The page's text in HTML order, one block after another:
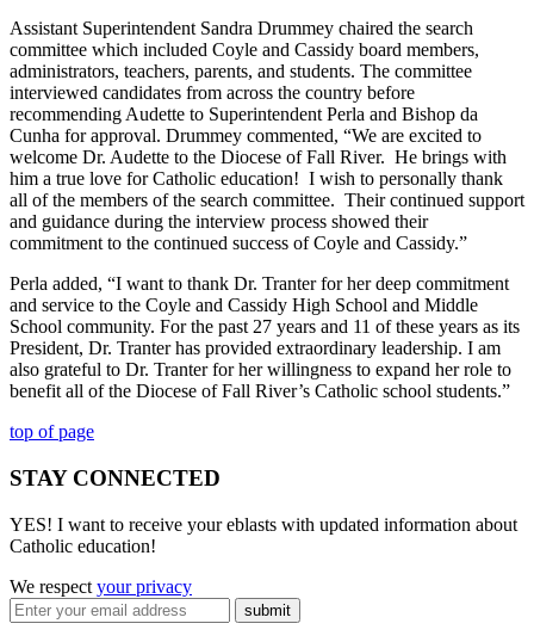
Assistant Superintendent Sandra Drummey chaired the search
committee which included Coyle and Cassidy board members,
administrators, teachers, parents, and students. The committee
interviewed candidates from across the country before
recommending Audette to Superintendent Perla and Bishop da
Cunha for approval. Drummey commented, “We are excited to
welcome Dr. Audette to the Diocese of Fall River. He brings with
him a true love for Catholic education! I wish to personally thank
all of the members of the search committee. Their continued support
and guidance during the interview process showed their
commitment to the continued success of Coyle and Cassidy.”
Perla added, “I want to thank Dr. Tranter for her deep commitment
and service to the Coyle and Cassidy High School and Middle
School community. For the past 27 years and 11 of these years as its
President, Dr. Tranter has provided extraordinary leadership. I am
also grateful to Dr. Tranter for her willingness to expand her role to
benefit all of the Diocese of Fall River’s Catholic school students.”
top of page
STAY CONNECTED
YES! I want to receive your eblasts with updated information about
Catholic education!
We respect your privacy
submit